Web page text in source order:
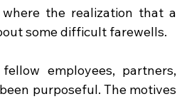
the realization that a
some difficult farewells.
employees, partners,
purposeful. The motives